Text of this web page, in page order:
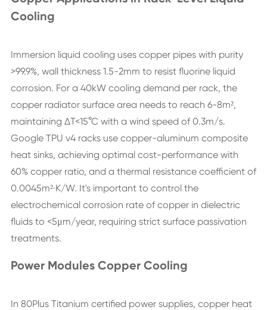
Cooling
Immersion liquid cooling uses copper pipes with purity
>99.9%, wall thickness 1.5-2mm to resist fluorine liquid
corrosion. For a 40kW cooling demand per rack, the
copper radiator surface area needs to reach 6-8m²,
maintaining ΔT<15°C with a wind speed of 0.3m/s.
Google TPU v4 racks use copper-aluminum composite
heat sinks, achieving optimal cost-performance with
60% copper ratio, and a thermal resistance coefficient of
0.0045m²·K/W. It's important to control the
electrochemical corrosion rate of copper in dielectric
fluids to <5μm/year, requiring strict surface passivation
treatments.
Power Modules Copper Cooling
In 80Plus Titanium certified power supplies, copper heat